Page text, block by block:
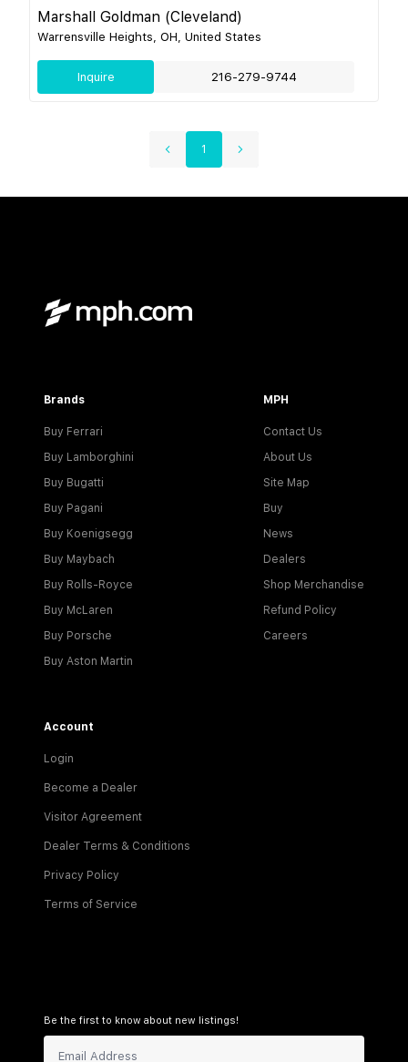
Marshall Goldman (Cleveland)
Warrensville Heights, OH, United States
Inquire 216-279-9744
1
Brands
Buy Ferrari
Buy Lamborghini
Buy Bugatti
Buy Pagani
Buy Koenigsegg
Buy Maybach
Buy Rolls-Royce
Buy McLaren
Buy Porsche
Buy Aston Martin
MPH
Contact Us
About Us
Site Map
Buy
News
Dealers
Shop Merchandise
Refund Policy
Careers
Account
Login
Become a Dealer
Visitor Agreement
Dealer Terms & Conditions
Privacy Policy
Terms of Service
Be the first to know about new listings!